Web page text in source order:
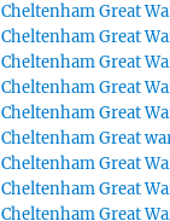
Cheltenham Great
Cheltenham Great
Cheltenham Great
Cheltenham Great
Cheltenham Great
Cheltenham Great
Cheltenham Great
Cheltenham Great
Cheltenham Great